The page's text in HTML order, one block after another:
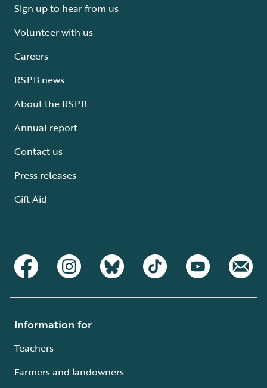
Sign up to hear from us
Volunteer with us
Careers
RSPB news
About the RSPB
Annual report
Contact us
Press releases
Gift Aid
Information for
Teachers
Farmers and landowners